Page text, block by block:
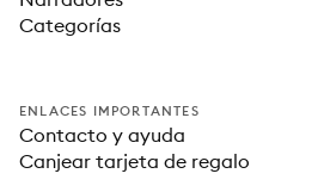
Categorías
ENLACES IMPORTANTES
Contacto y ayuda
Canjear tarjeta de regalo